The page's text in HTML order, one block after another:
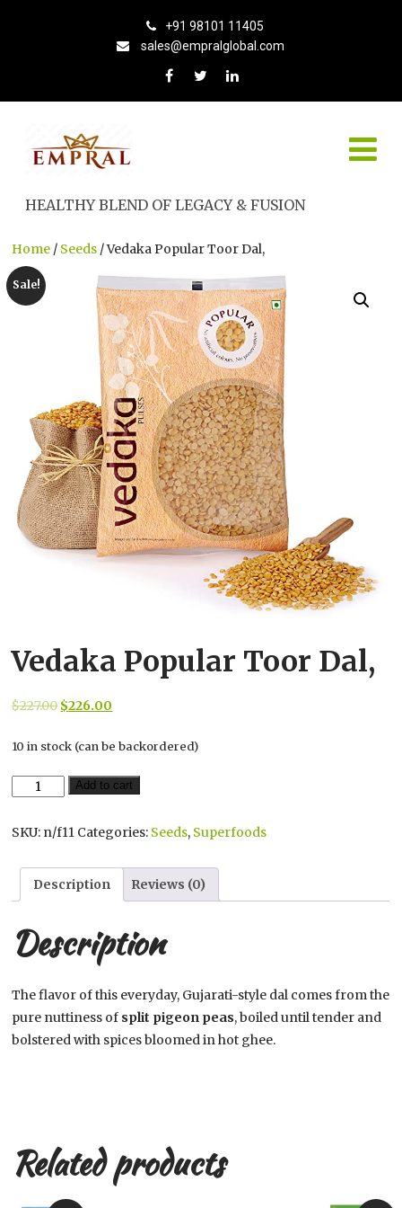
+91 98101 11405
sales@empralglobal.com
HEALTHY BLEND OF LEGACY & FUSION
Home / Seeds / Vedaka Popular Toor Dal,
Sale!
Vedaka Popular Toor Dal,
$227.00Original
was:
$227.00.
$226.00
is:
$226.00.
10 in stock (can be backordered)
Vedaka
Toor
quantity
Add to cart
SKU: n/f11 Categories: Seeds, Superfoods
Description Reviews (0)
Description
The flavor of this everyday, Gujarati-style dal comes from the
pure nuttiness of split pigeon peas, boiled until tender and
bolstered with spices bloomed in hot ghee.
Related products